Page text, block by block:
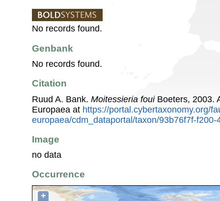
No records found.
Genbank
No records found.
Citation
Ruud A. Bank. Moitessieria fouiBoeters, 2003.
Europaea at https://portal.cybertaxonomy.org/
europaea/cdm_dataportal/taxon/93b76f7f-
Image
no data
Occurrence
+